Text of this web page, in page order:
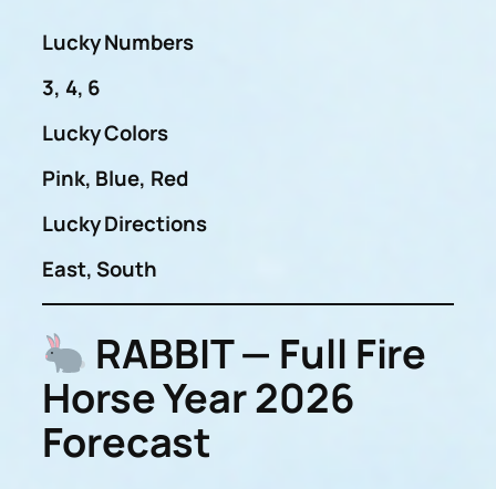
Lucky Numbers
3, 4, 6
Lucky Colors
Pink, Blue, Red
Lucky Directions
East, South
RABBIT — Full Fire
Horse Year 2026
Forecast